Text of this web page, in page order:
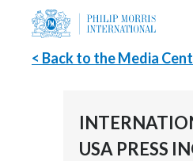
ABOUT US
< Back to the Media
USA PRESS